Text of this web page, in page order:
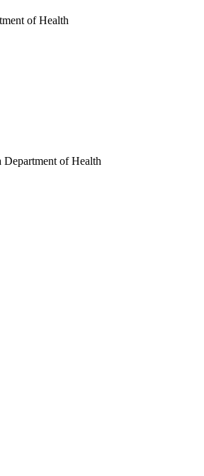
of Health
Department of Health